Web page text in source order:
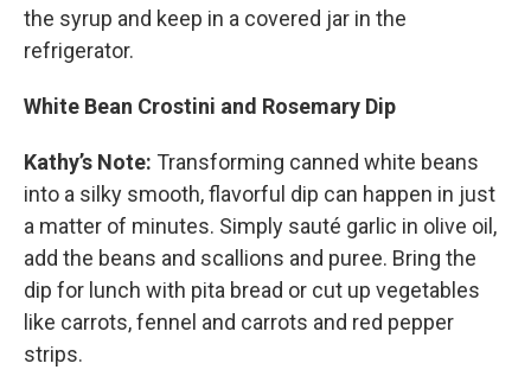
the syrup and keep in a covered jar in the
refrigerator.
White Bean Crostini and Rosemary Dip
Kathy’s Note: Transforming canned white beans
into a silky smooth, flavorful dip can happen in just
a matter of minutes. Simply sauté garlic in olive oil,
add the beans and scallions and puree. Bring the
dip for lunch with pita bread or cut up vegetables
like carrots, fennel and carrots and red pepper
strips.